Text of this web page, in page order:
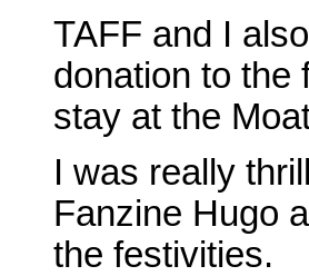
TAFF and I
donation to the
stay at the
I was really
Fanzine Hugo
the festivities.